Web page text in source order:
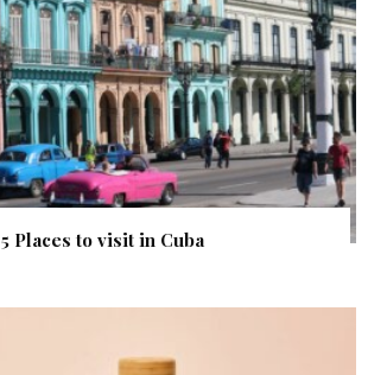
5 Places to visit in Cuba